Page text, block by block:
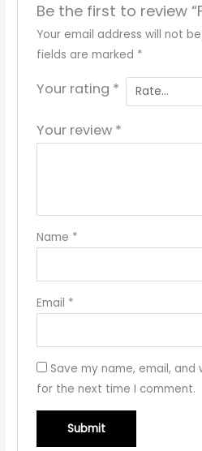
Be the first to review
Your email address will not
fields are marked *
Your rating *
Your review *
Name *
Email *
Save my name, email,
for the next time I comment.